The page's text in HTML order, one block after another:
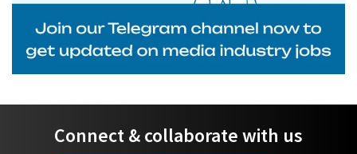
Connect & collaborate with us